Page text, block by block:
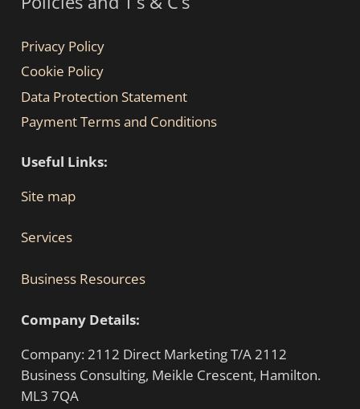
Privacy Policy
Cookie Policy
Data Protection Statement
Payment Terms and Conditions
Useful Links:
Site map
Services
Business Resources
Company Details:
Company: 2112 Direct Marketing T/A 2112
Business Consulting, Meikle Crescent, Hamilton.
ML3 7QA